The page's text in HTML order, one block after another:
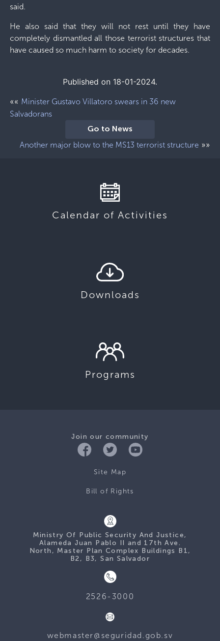
said.
He also said that they will not rest until they have
completely dismantled all those terrorist structures that
have caused so much harm to society for decades.
Published on 18-01-2024.
«« Minister Gustavo Villatoro swears in 36 new
Salvadorans
Go to News
Another major blow to the MS13 terrorist structure »»
Calendar of Activities
Downloads
Programs
Join our community
Site Map
Bill of Rights
Ministry Of Public Security And Justice,
Alameda Juan Pablo II and 17th Ave.
North, Master Plan Complex Buildings B1,
B2, B3, San Salvador
2526-3000
webmaster@seguridad.gob.sv